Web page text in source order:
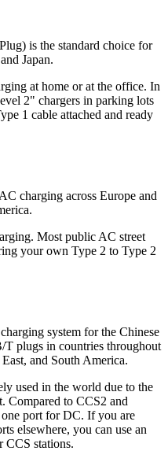
is the standard choice for
Japan.
at home or at the office. In
2" chargers in parking lots
1 cable attached and ready
charging across Europe and
Most public AC street
your own Type 2 to Type 2
system for the Chinese
T plugs in countries throughout
and South America.
used in the world due to the
Compared to CCS2 and
port for DC. If you are
elsewhere, you can use an
CCS stations.